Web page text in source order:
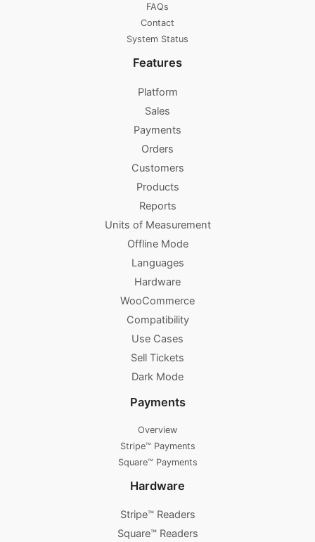
FAQs
Contact
System Status
Features
Platform
Sales
Payments
Orders
Customers
Products
Reports
Units of Measurement
Offline Mode
Languages
Hardware
WooCommerce
Compatibility
Use Cases
Sell Tickets
Dark Mode
Payments
Overview
Stripe™ Payments
Square™ Payments
Hardware
Stripe™ Readers
Square™ Readers